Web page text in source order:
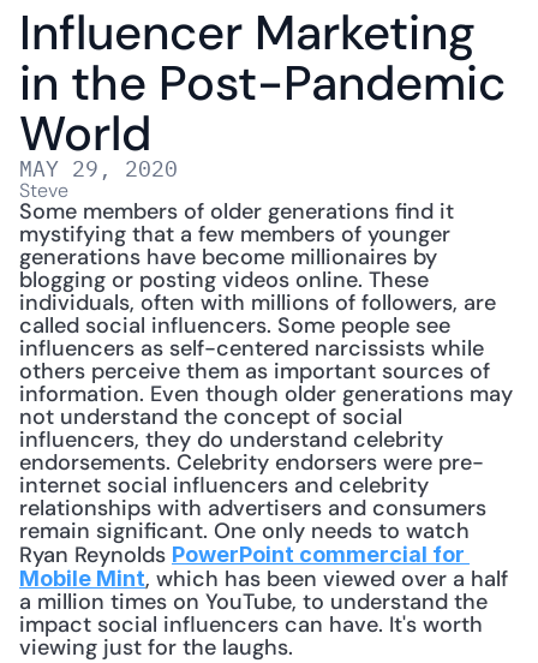
Influencer Marketing
in the Post-Pandemic
World
MAY 29, 2020
Steve
Some members of older generations find it
mystifying that a few members of younger
generations have become millionaires by
blogging or posting videos online. These
individuals, often with millions of followers, are
called social influencers. Some people see
influencers as self-centered narcissists while
others perceive them as important sources of
information. Even though older generations may
not understand the concept of social
influencers, they do understand celebrity
endorsements. Celebrity endorsers were pre-
internet social influencers and celebrity
relationships with advertisers and consumers
remain significant. One only needs to watch
Ryan Reynolds PowerPoint commercial for
Mobile Mint, which has been viewed over a half
a million times on YouTube, to understand the
impact social influencers can have. It's worth
viewing just for the laughs.